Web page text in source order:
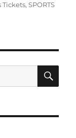
Tickets,SPORTS